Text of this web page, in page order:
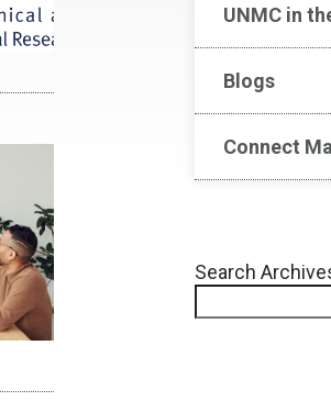
UNMC in
Blogs
Connect
Search